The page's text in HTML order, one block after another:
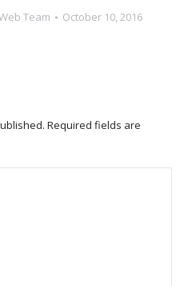
Team October 10, 2016
Required fields are